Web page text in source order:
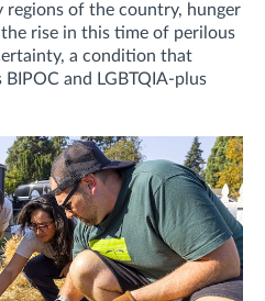
regions of the country, hunger
rise in this time of perilous
a condition that
and LGBTQIA-plus